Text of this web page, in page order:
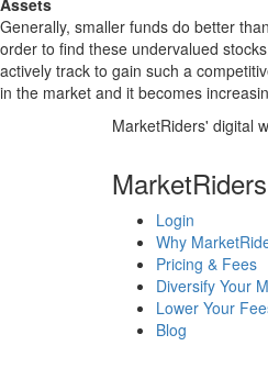
Assets
Generally, smaller funds do better
order to find these undervalued
actively track to gain such a
in the market and it becomes
MarketRiders' digital
MarketRiders
Login
Why
Pricing & Fees
Diversify Your
Lower Your
Blog